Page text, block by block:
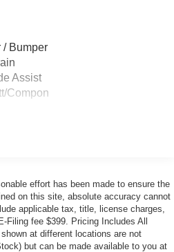
Rear Camera, and
Experience the thrill of
responsive handling, all while
115 MPGe in the city and 104
road-tripping, or seeking an
companion. Visit Metro
- SSE Down Payment
$2000 - EV Public Charging
30/2026 $2000 - Retail
2026
/ Bumper
Assist
Compon
effort has been made to ensure the
on this site, absolute accuracy cannot
applicable tax, title, license charges,
Filing fee $399. Pricing Includes All
at different locations are not
but can be made available to you at